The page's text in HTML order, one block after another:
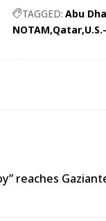
TAGGED: Abu
NOTAM Qatar
reaches